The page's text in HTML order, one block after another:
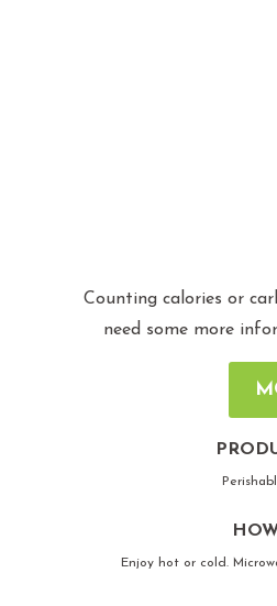
Counting calories or
need some more
Enjoy hot or cold.